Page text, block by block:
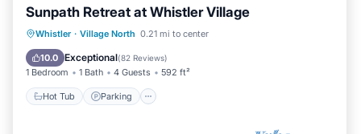
Sunpath Retreat at Whistler Village
Whistler · Village North 0.21 mi to center
10.0 Exceptional(82 Reviews)
1 Bedroom 1 Bath 4 Guests 592 ft²
Hot Tub Parking
Hot Tub Parking
Pool
Balcony/Terrace